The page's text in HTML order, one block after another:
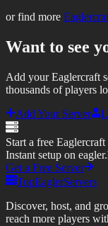
or find more
Want to see
Add your Eaglercraft
thousands of players
Add Your Server
Start a free Eaglercraft
Instant setup on
Get a Free Server
TopEaglerServers
Discover, host, and
reach more players